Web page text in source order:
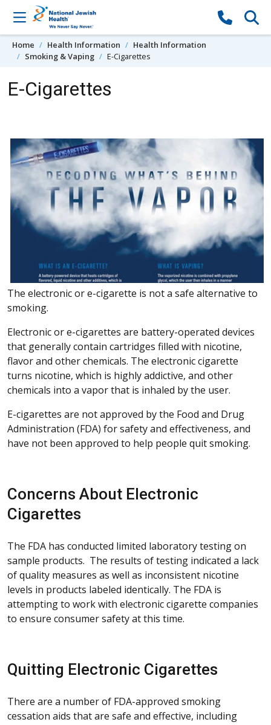
Skip to content
Home Health Information
Health Information
Smoking & Vaping
E-Cigarettes
E-Cigarettes
The electronic or e-cigarette is not a safe alternative to
smoking.
Electronic or e-cigarettes are battery-operated devices
that generally contain cartridges filled with nicotine,
flavor and other chemicals. The electronic cigarette
turns nicotine, which is highly addictive, and other
chemicals into a vapor that is inhaled by the user.
E-cigarettes are not approved by the Food and Drug
Administration (FDA) for safety and effectiveness, and
have not been approved to help people quit smoking.
Concerns About Electronic
Cigarettes
The FDA has conducted limited laboratory testing on
sample products. The results of testing indicated a lack
of quality measures as well as inconsistent nicotine
levels in products labeled identically. The FDA is
attempting to work with electronic cigarette companies
to ensure consumer safety at this time.
Quitting Electronic Cigarettes
There are a number of FDA-approved smoking
cessation aids that are safe and effective, including